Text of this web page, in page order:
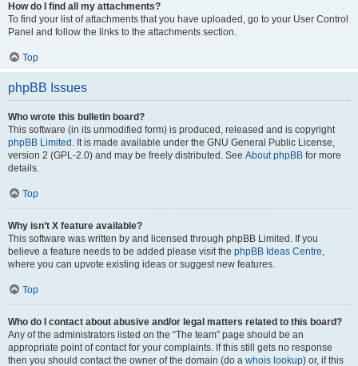
How do I find all my attachments?
To find your list of attachments that you have uploaded, go to your User Control
Panel and follow the links to the attachments section.
Top
phpBB Issues
Who wrote this bulletin board?
This software (in its unmodified form) is produced, released and is copyright
phpBB Limited . It is made available under the GNU General Public License,
version 2 (GPL-2.0) and may be freely distributed. See About phpBB for more
details.
Top
Why isn’t X feature available?
This software was written by and licensed through phpBB Limited. If you
believe a feature needs to be added please visit the phpBB Ideas Centre,
where you can upvote existing ideas or suggest new features.
Top
Who do I contact about abusive and/or legal matters related to this board?
Any of the administrators listed on the “The team” page should be an
appropriate point of contact for your complaints. If this still gets no response
then you should contact the owner of the domain (do a whois lookup) or, if this